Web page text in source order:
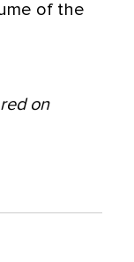
of the
on